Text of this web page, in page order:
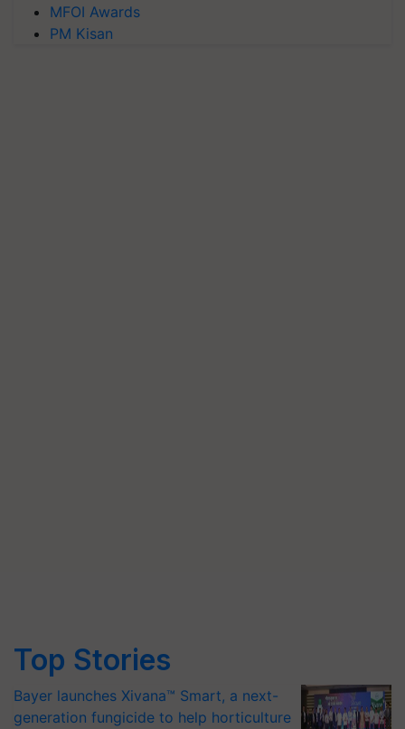
MFOI Awards
PM Kisan
Top Stories
Bayer launches Xivana™ Smart, a next-
generation fungicide to help horticulture